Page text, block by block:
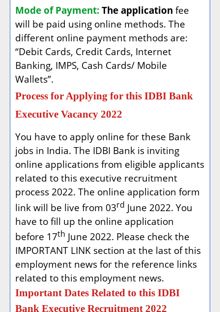
Mode of Payment: The application fee
will be paid using online methods. The
different online payment methods are:
“Debit Cards, Credit Cards, Internet
Banking, IMPS, Cash Cards/ Mobile
Wallets”.
Process for Applying for this IDBI Bank
Executive Vacancy 2022
You have to apply online for these Bank
jobs in India. The IDBI Bank is inviting
online applications from eligible applicants
related to this executive recruitment
process 2022. The online application form
link will be live from 03rd June 2022. You
have to fill up the online application
before 17th June 2022. Please check the
IMPORTANT LINK section at the last of this
employment news for the reference links
related to this employment news.
Important Dates Related to this IDBI
Bank Executive Recruitment 2022